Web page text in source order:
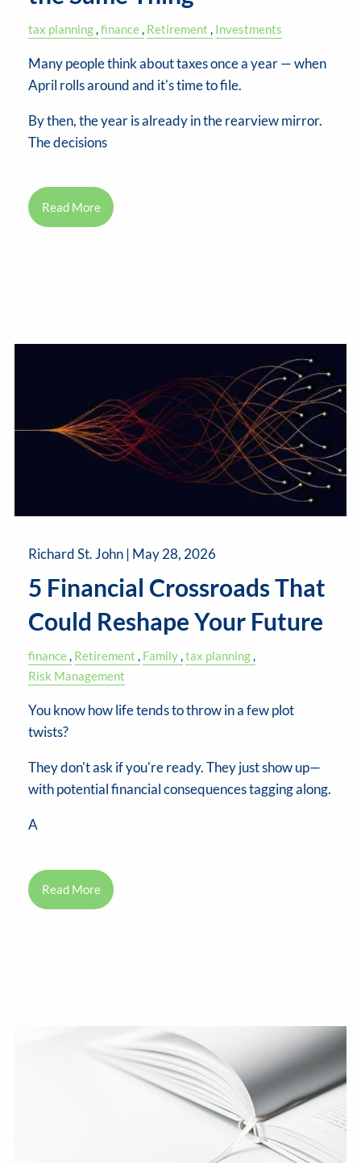
tax planning finance Retirement Investments
Many people think about taxes once a year — when
April rolls around and it's time to file.
By then, the year is already in the rearview mirror.
The decisions
Read More
Richard St. John | May 28, 2026
5 Financial Crossroads That
Could Reshape Your Future
finance Retirement Family tax planning
Risk Management
You know how life tends to throw in a few plot
twists?
They don't ask if you're ready. They just show up—
with potential financial consequences tagging along.
A
Read More